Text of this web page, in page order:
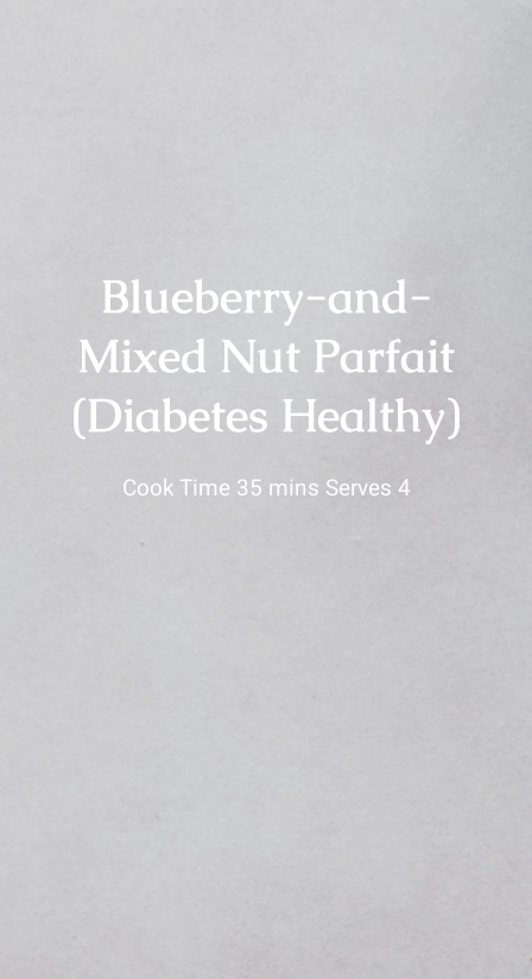
Blueberry-and-
Mixed Nut Parfait
(Diabetes Healthy)
Cook Time 35 mins Serves 4